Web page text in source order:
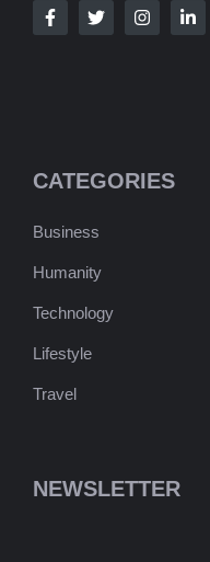
CATEGORIES
Business
Humanity
Technology
Lifestyle
Travel
NEWSLETTER